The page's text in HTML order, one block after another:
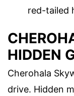
red-tailed
HIDDEN
Cherohala
drive. Hidden